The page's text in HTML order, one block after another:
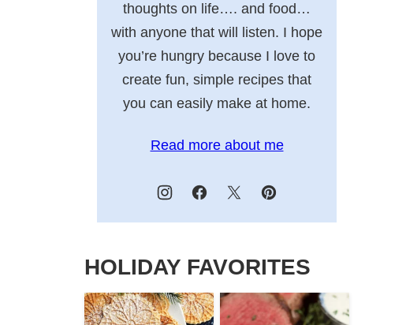
thoughts on life…. and food…
with anyone that will listen. I hope
you’re hungry because I love to
create fun, simple recipes that
you can easily make at home.
Read more about me
HOLIDAY FAVORITES